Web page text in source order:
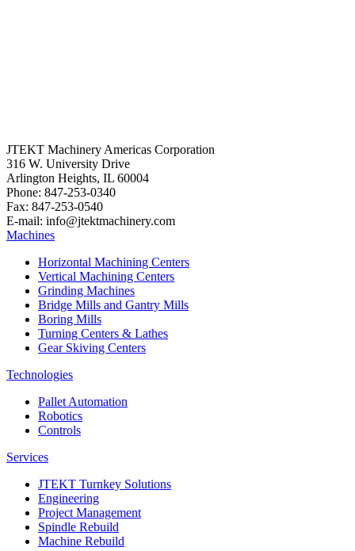
JTEKT Machinery Americas Corporation
316 W. University Drive
Arlington Heights, IL 60004
Phone: 847-253-0340
Fax: 847-253-0540
E-mail: info@jtektmachinery.com
Machines
Horizontal Machining Centers
Vertical Machining Centers
Grinding Machines
Bridge Mills and Gantry Mills
Boring Mills
Turning Centers & Lathes
Gear Skiving Centers
Technologies
Pallet Automation
Robotics
Controls
Services
JTEKT Turnkey Solutions
Engineering
Project Management
Spindle Rebuild
Machine Rebuild